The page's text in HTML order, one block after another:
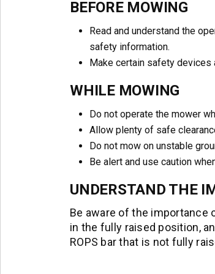
BEFORE MOWING
Read and understand the
safety information.
Make certain safety devices
WHILE MOWING
Do not operate the mower
Allow plenty of safe
Do not mow on unstable
Be alert and use caution
UNDERSTAND THE
Be aware of the importance
in the fully raised position,
ROPS bar that is not fully